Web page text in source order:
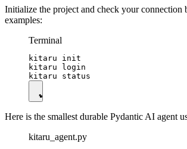
Initialize the project and check your connection
examples:
Terminal
kitaru init
kitaru login
Here is the smallest durable Pydantic AI agent
kitaru_agent.py